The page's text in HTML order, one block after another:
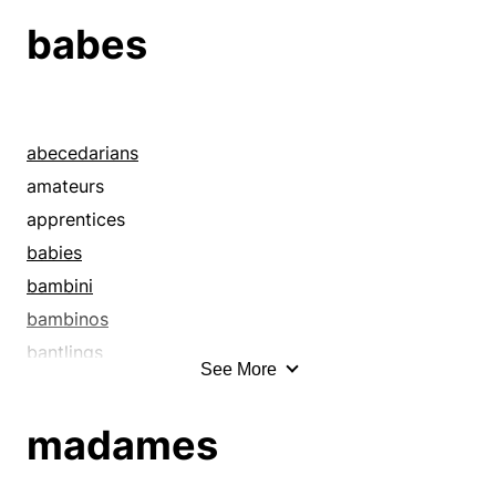
babes
abecedarians
amateurs
apprentices
babies
bambini
bambinos
bantlings
beauty queens
See More
madames